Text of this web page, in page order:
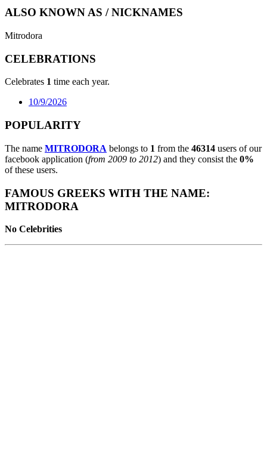
ALSO KNOWN AS / NICKNAMES
Mitrodora
CELEBRATIONS
Celebrates 1 time each year.
10/9/2026
POPULARITY
The name MITRODORA belongs to 1 from the 46314 users of our
facebook application (from 2009 to 2012) and they consist the 0%
of these users.
FAMOUS GREEKS WITH THE NAME:
MITRODORA
No Celebrities